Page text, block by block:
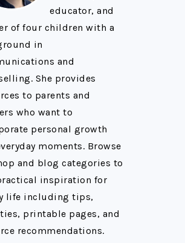
educator, and
of four children with a
in
and
She provides
to parents and
who want to
personal growth
moments. Browse
and blog categories to
inspiration for
life including tips,
printable pages, and
recommendations.